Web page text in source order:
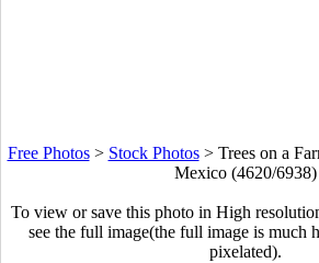
Free Photos> Stock Photos> Trees on a
Mexico (4620/6938)
To view or save this photo in High
see the full image(the full image is much
pixelated).